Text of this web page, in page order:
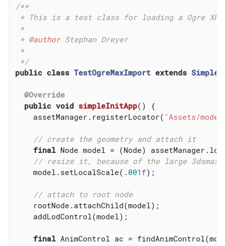
/**
* This is a test class for loading a Ogre XML
*
* @author Stephan Dreyer
*
*/
public class TestOgreMaxImport extends
@Override
public void simpleInitApp()
{
    assetManager.registerLocator(
"Assets/
// create the geometry and attach it
final Node model = (Node)
// resize it, because of the large 3dsmax
    model.setLocalScale(.
001f);
// attach to root node
    rootNode.attachChild(model);
    addLodControl(model);
final AnimControl ac =